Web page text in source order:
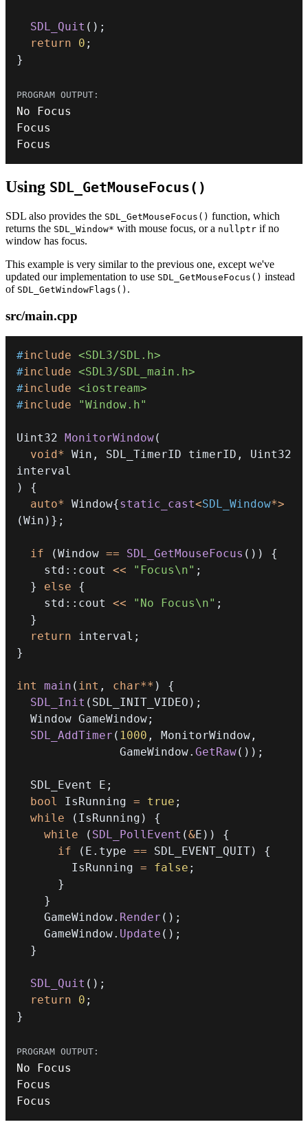
SDL_Quit ( ) ;
return
0 ;
}
Focus
Using SDL_GetMouseFocus()
SDL also provides the SDL_GetMouseFocus() function, which
returns the SDL_Window* with mouse focus, or a nullptr if no
window has focus.
This example is very similar to the previous one, except we've
updated our implementation to use SDL_GetMouseFocus() instead
of SDL_GetWindowFlags() .
src/main.cpp
#include <SDL3/SDL.h>
#include <SDL3/SDL_main.h>
#include <iostream>
#include "Window.h"
Uint32 MonitorWindow(
void * Win , SDL_TimerID timerID ,
Uint32
)
{
auto* Window{static_cast<SDL_Window*>
(Win ) } ;
if (Window == SDL_GetMouseFocus ( ) )
{
    std
:: cout << "Focus\n" ;
}
else
{
    std
:: cout << "No Focus\n" ;
}
return interval ;
}
int main ( int , char** )
{
SDL_Init ( SDL_INIT_VIDEO ) ;
  Window GameWindow
;
SDL_AddTimer ( 1000 , MonitorWindow ,
               GameWindow
. GetRaw( ) ) ;
  SDL_Event E
;
bool
IsRunning = true ;
while
( IsRunning )
{
while
( SDL_PollEvent (&E ) )
{
if
( E . type == SDL_EVENT_QUIT)
{
        IsRunning
= false ;
}
}
    GameWindow
. Render ( ) ;
    GameWindow
. Update ( ) ;
}
SDL_Quit ( ) ;
return
0 ;
}
Focus